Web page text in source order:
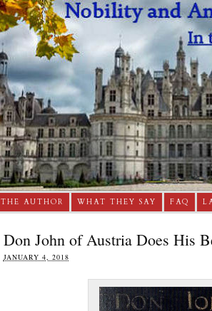
THE AUTHOR WHAT THEY SAY FAQ
Don John of Austria Does His
JANUARY 4, 2018